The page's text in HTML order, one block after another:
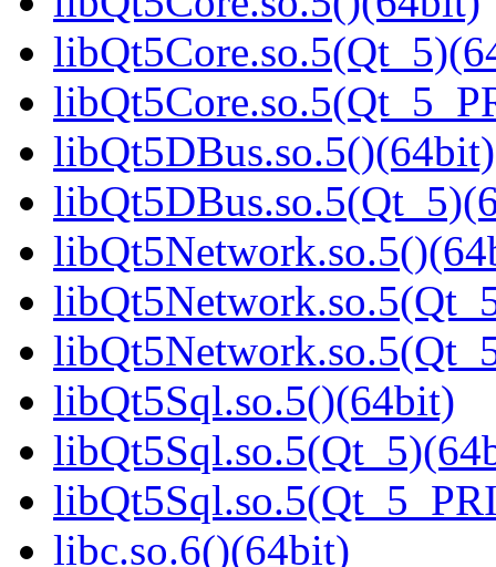
libQt5DBus.so.5()(64bit)
libQt5Sql.so.5()(64bit)
libc.so.6()(64bit)